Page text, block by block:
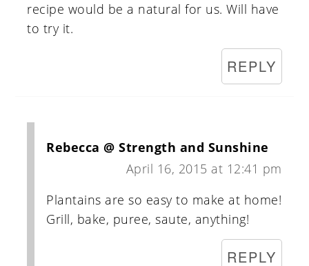
recipe would be a natural for us. Will have
to try it.
REPLY
Rebecca @ Strength and Sunshine
April 16, 2015 at 12:41 pm
Plantains are so easy to make at home!
Grill, bake, puree, saute, anything!
REPLY